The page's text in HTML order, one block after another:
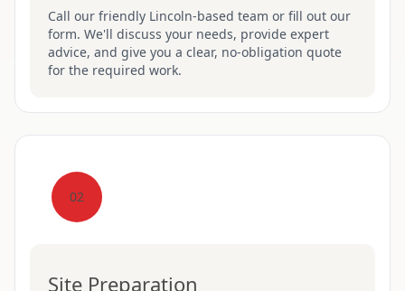
Call our friendly Lincoln-based team or fill out our
form. We'll discuss your needs, provide expert
advice, and give you a clear, no-obligation quote
for the required work.
02
Site Preparation